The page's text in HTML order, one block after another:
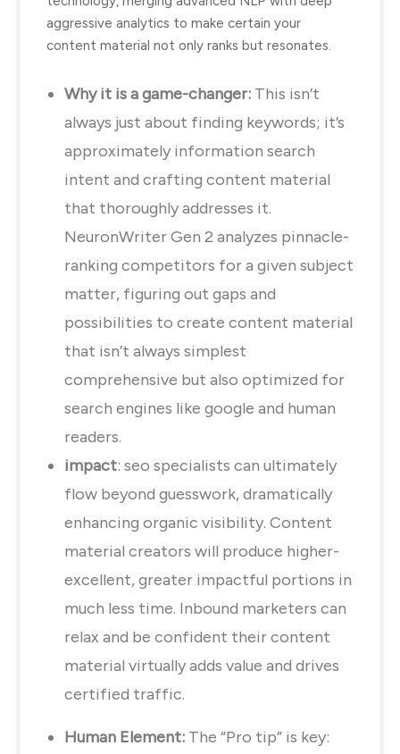
aggressive analytics to make certain your
content material not only ranks but resonates.
Why it is a game-changer: This isn’t
always just about finding keywords; it’s
approximately information search
intent and crafting content material
that thoroughly addresses it.
NeuronWriter Gen 2 analyzes pinnacle-
ranking competitors for a given subject
matter, figuring out gaps and
possibilities to create content material
that isn’t always simplest
comprehensive but also optimized for
search engines like google and human
readers.
impact: seo specialists can ultimately
flow beyond guesswork, dramatically
enhancing organic visibility. Content
material creators will produce higher-
excellent, greater impactful portions in
much less time. Inbound marketers can
relax and be confident their content
material virtually adds value and drives
certified traffic.
Human Element: The “Pro tip” is key: